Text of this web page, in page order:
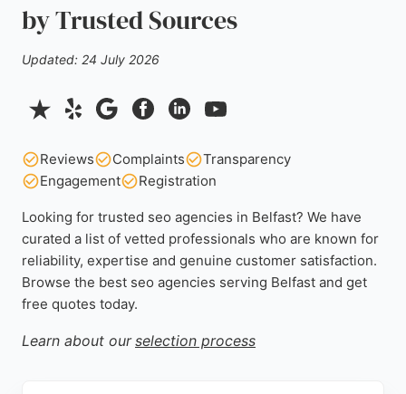
by Trusted Sources
Updated: 24 July 2026
Reviews Complaints
Transparency
Engagement
Registration
Looking for trusted seo agencies in Belfast? We have
curated a list of vetted professionals who are known for
reliability, expertise and genuine customer satisfaction.
Browse the best seo agencies serving Belfast and get
free quotes today.
Learn about our selection process